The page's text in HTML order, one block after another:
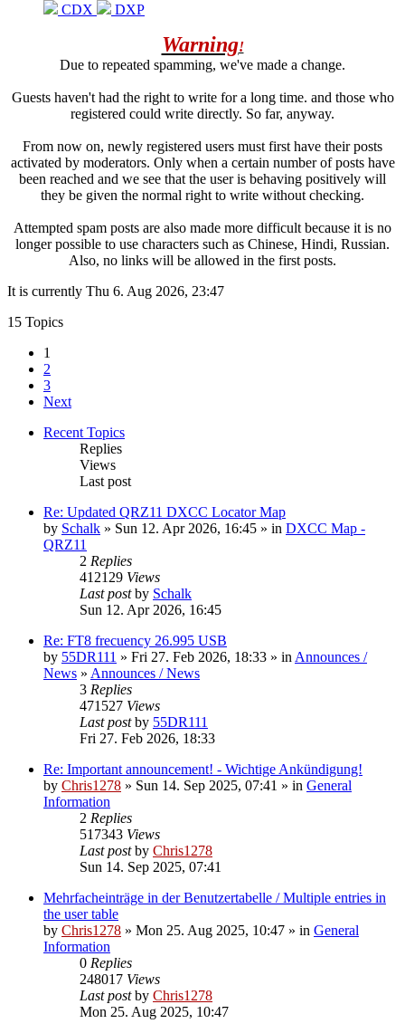
CDX
DXP
Warning!
Due to repeated spamming, we've made a change.
Guests haven't had the right to write for a long time. and those who
registered could write directly. So far, anyway.
From now on, newly registered users must first have their posts
activated by moderators. Only when a certain number of posts have
been reached and we see that the user is behaving positively will
they be given the normal right to write without checking.
Attempted spam posts are also made more difficult because it is no
longer possible to use characters such as Chinese, Hindi, Russian.
Also, no links will be allowed in the first posts.
It is currently Thu 6. Aug 2026, 23:47
15 Topics
1
2
3
Next
Recent Topics
Replies
Views
Last post
Re: Updated QRZ11 DXCC Locator Map
by Schalk » Sun 12. Apr 2026, 16:45 » in DXCC Map -
QRZ11
2 Replies
412129 Views
Last postby Schalk
Sun 12. Apr 2026, 16:45
Re: FT8 frecuency 26.995 USB
by 55DR111 » Fri 27. Feb 2026, 18:33 » in Announces /
News » Announces / News
3 Replies
471527 Views
Last postby 55DR111
Fri 27. Feb 2026, 18:33
Re: Important announcement! - Wichtige Ankündigung!
by Chris1278 » Sun 14. Sep 2025, 07:41 » in General
Information
2 Replies
517343 Views
Last postby Chris1278
Sun 14. Sep 2025, 07:41
Mehrfacheinträge in der Benutzertabelle / Multiple entries in
the user table
by Chris1278 » Mon 25. Aug 2025, 10:47 » in General
Information
0 Replies
248017 Views
Last postby Chris1278
Mon 25. Aug 2025, 10:47